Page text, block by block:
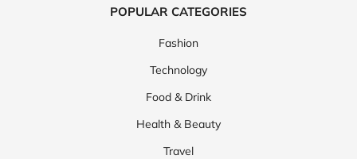
POPULAR CATEGORIES
Fashion
Technology
Food & Drink
Health & Beauty
Travel